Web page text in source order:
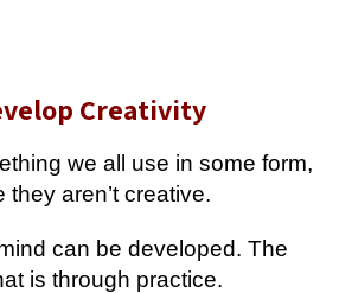
Creativity
we all use in some form,
they aren’t creative.
can be developed. The
is through practice.